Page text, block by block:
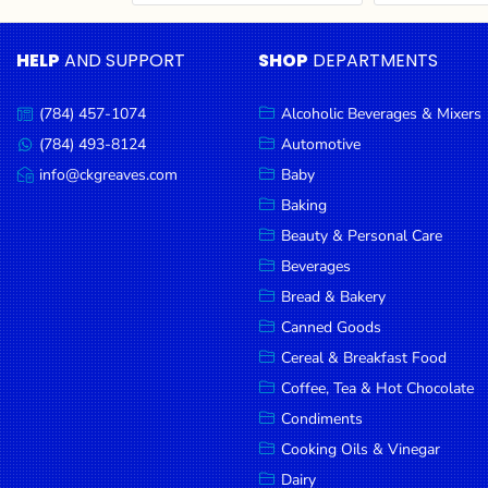
Household
Essentials
Beauty &
Personal
Care
Jams,
Syrups,
Honey &
Spreads
Beverages
Meat
Bread &
Bakery
Pantry
Canned
Cereal & Breakfast
Food
Pet Products
Coffee, Tea & Hot
Chocolate
Sauces, Gravy &
Dressings
Condiments
Seafood
Cooking Oils & Vinegar
Snacks
Dairy
Spices & Seasonings
Deli Meats
Stationary
Dried Peas & Beans
Tobacco
HELPAND SUPPORT
Call
us:
(784) 457-1074
Message
us:
(784) 493-8124
Email
us:
info@ckgreaves.com
SHOP DEPARTMENTS
Alcoholic Beverages & Mixers
Automotive
Baby
Baking
Beauty & Personal Care
Beverages
Bread & Bakery
Canned Goods
Cereal & Breakfast Food
Coffee, Tea & Hot Chocolate
Condiments
Cooking Oils & Vinegar
Dairy